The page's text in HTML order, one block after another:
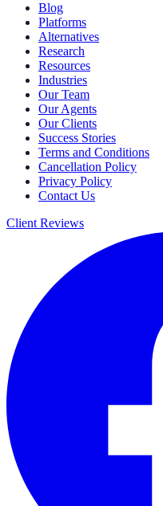
Blog
Platforms
Alternatives
Research
Resources
Industries
Our Team
Our Agents
Our Clients
Success Stories
Terms and Conditions
Cancellation Policy
Privacy Policy
Contact Us
Client Reviews